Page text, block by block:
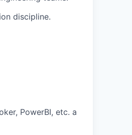
discipline.
PowerBI, etc. a